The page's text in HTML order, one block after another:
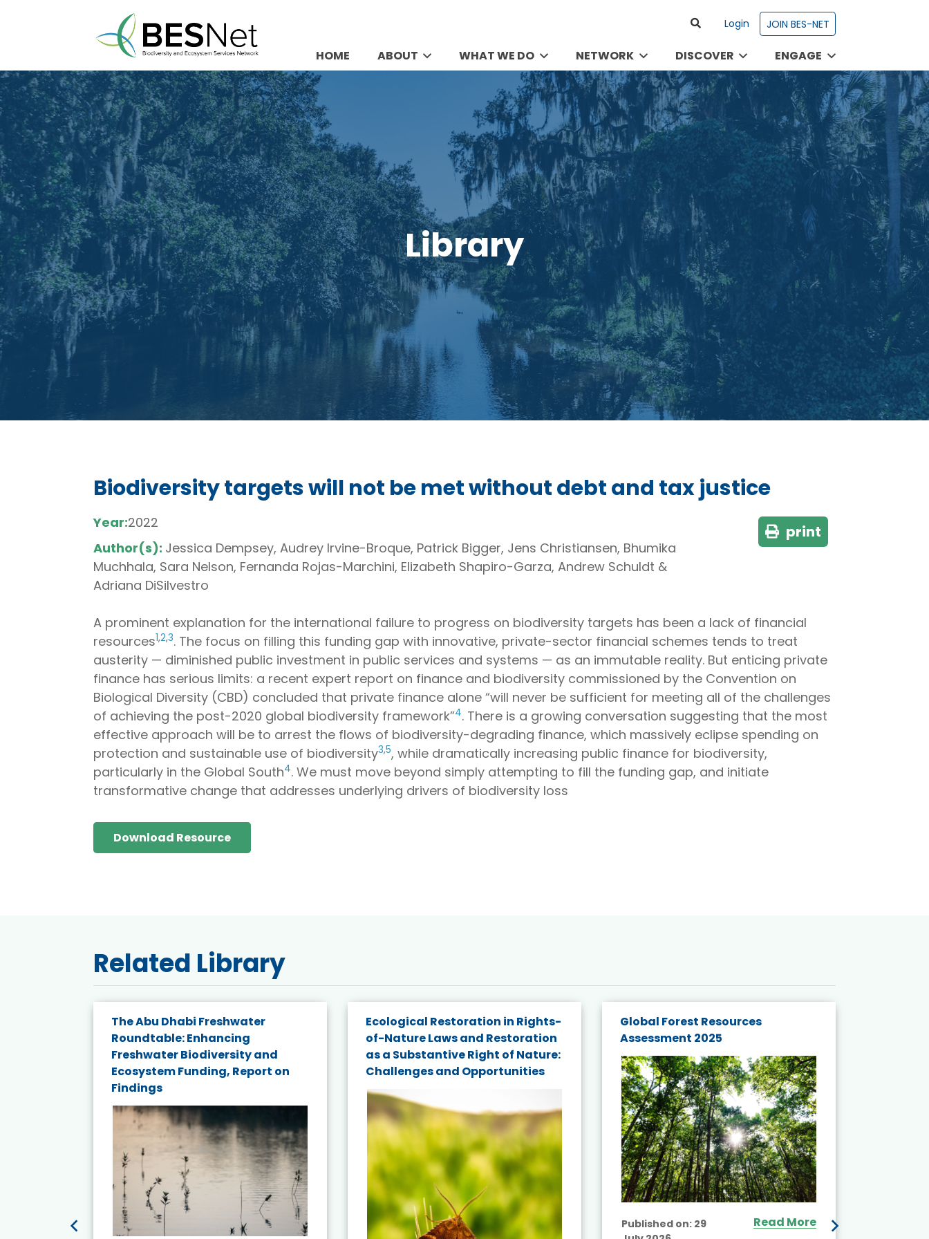
Login JOIN BES-NET
HOME ABOUT WHAT WE DO NETWORK DISCOVER ENGAGE
Library
Biodiversity targets will not be met without debt and tax justice
Year:2022
Author(s): Jessica Dempsey, Audrey Irvine-Broque, Patrick Bigger, Jens Christiansen, Bhumika
Muchhala, Sara Nelson, Fernanda Rojas-Marchini, Elizabeth Shapiro-Garza, Andrew Schuldt &
Adriana DiSilvestro
print
A prominent explanation for the international failure to progress on biodiversity targets has been a lack of financial
resources1,2,3. The focus on filling this funding gap with innovative, private-sector financial schemes tends to treat
austerity — diminished public investment in public services and systems — as an immutable reality. But enticing private
finance has serious limits: a recent expert report on finance and biodiversity commissioned by the Convention on
Biological Diversity (CBD) concluded that private finance alone “will never be sufficient for meeting all of the challenges
of achieving the post-2020 global biodiversity framework”4. There is a growing conversation suggesting that the most
effective approach will be to arrest the flows of biodiversity-degrading finance, which massively eclipse spending on
protection and sustainable use of biodiversity3,5, while dramatically increasing public finance for biodiversity,
particularly in the Global South4. We must move beyond simply attempting to fill the funding gap, and initiate
transformative change that addresses underlying drivers of biodiversity loss
Download Resource
Related Library
The Abu Dhabi Freshwater
Roundtable: Enhancing
Freshwater Biodiversity and
Ecosystem Funding, Report on
Findings
Ecological Restoration in Rights-
of-Nature Laws and Restoration
as a Substantive Right of Nature:
Challenges and Opportunities
Global Forest Resources
Assessment 2025
Published on: 29
Read More